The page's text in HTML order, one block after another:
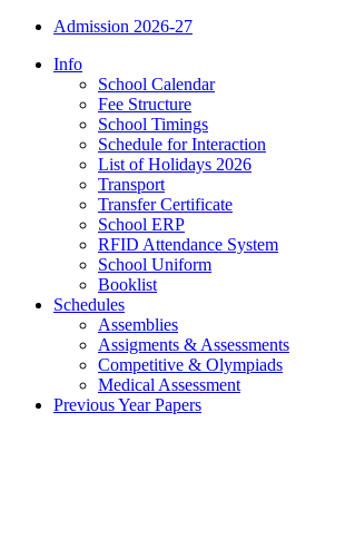
Admission 2026-27
Info
School Calendar
Fee Structure
School Timings
Schedule for Interaction
List of Holidays 2026
Transport
Transfer Certificate
School ERP
RFID Attendance System
School Uniform
Booklist
Schedules
Assemblies
Assigments & Assessments
Competitive & Olympiads
Medical Assessment
Previous Year Papers